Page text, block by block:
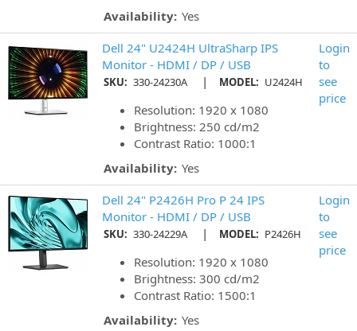
Availability: Yes
Dell 24" U2424H UltraSharp IPS
Monitor - HDMI / DP / USB
SKU: 330-24230A | MODEL: U2424H
Resolution: 1920 x 1080
Brightness: 250 cd/m2
Contrast Ratio: 1000:1
Availability: Yes
Login
to
see
price
Dell 24" P2426H Pro P 24 IPS
Monitor - HDMI / DP / USB
SKU: 330-24229A | MODEL: P2426H
Resolution: 1920 x 1080
Brightness: 300 cd/m2
Contrast Ratio: 1500:1
Availability: Yes
Login
to
see
price